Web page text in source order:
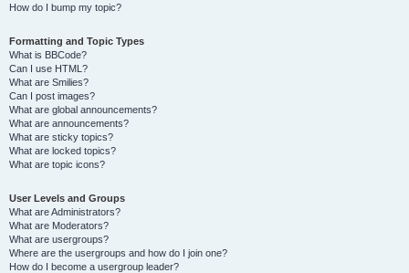
How do I bump my topic?
Formatting and Topic Types
What is BBCode?
Can I use HTML?
What are Smilies?
Can I post images?
What are global announcements?
What are announcements?
What are sticky topics?
What are locked topics?
What are topic icons?
User Levels and Groups
What are Administrators?
What are Moderators?
What are usergroups?
Where are the usergroups and how do I join one?
How do I become a usergroup leader?